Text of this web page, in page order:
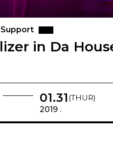
in Da
01.31 (THUR)
2019 .